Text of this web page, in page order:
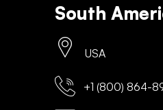
South
USA
+1 (800) 864-